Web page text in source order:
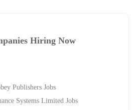
Hiring Now
Publishers Jobs
Systems Limited Jobs